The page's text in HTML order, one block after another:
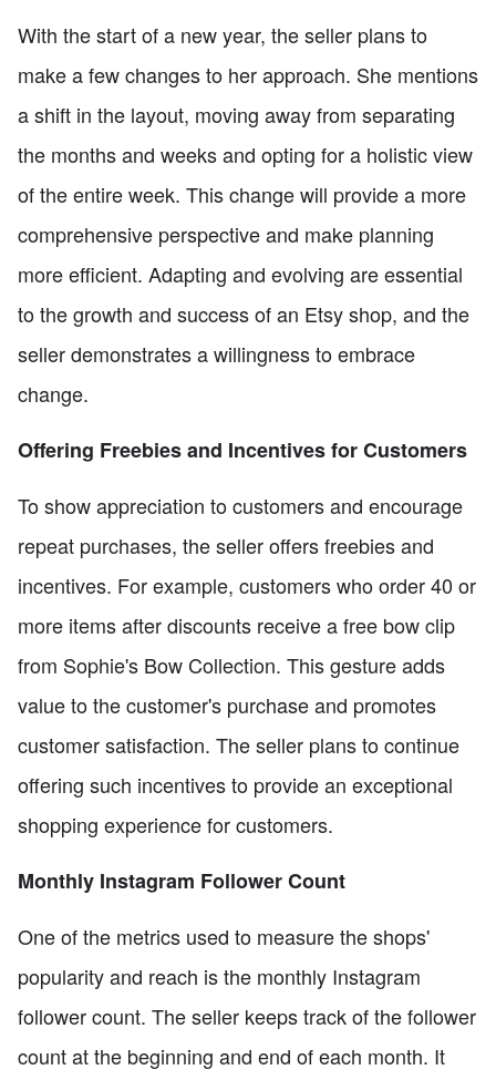
With the start of a new year, the seller plans to
make a few changes to her approach. She mentions
a shift in the layout, moving away from separating
the months and weeks and opting for a holistic view
of the entire week. This change will provide a more
comprehensive perspective and make planning
more efficient. Adapting and evolving are essential
to the growth and success of an Etsy shop, and the
seller demonstrates a willingness to embrace
change.
Offering Freebies and Incentives for Customers
To show appreciation to customers and encourage
repeat purchases, the seller offers freebies and
incentives. For example, customers who order 40 or
more items after discounts receive a free bow clip
from Sophie's Bow Collection. This gesture adds
value to the customer's purchase and promotes
customer satisfaction. The seller plans to continue
offering such incentives to provide an exceptional
shopping experience for customers.
Monthly Instagram Follower Count
One of the metrics used to measure the shops'
popularity and reach is the monthly Instagram
follower count. The seller keeps track of the follower
count at the beginning and end of each month. It